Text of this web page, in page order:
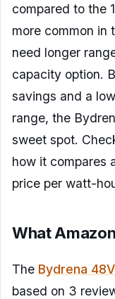
compared to the
more common in
need longer
capacity option.
savings and a
range, the
sweet spot.
how it compares
price per watt-
What
The Bydrena
based on 3